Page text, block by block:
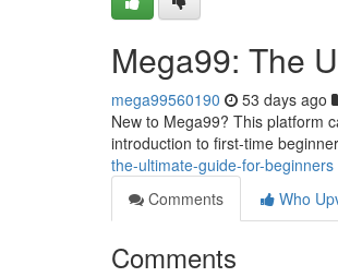
Mega99: The
mega99560190 53 days ago
New to Mega99? This platform
introduction to first-time
the-ultimate-guide-for-beginners
Comments
Who
Comments